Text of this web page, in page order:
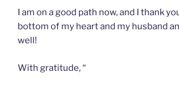
I am on a good path now, and I thank
bottom of my heart and my husband
well!
With gratitude, “